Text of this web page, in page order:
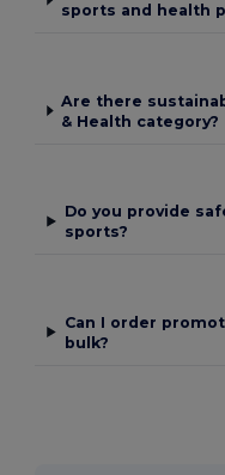
sports and health
Are there
& Health category?
Do you provide
sports?
Can I order
bulk?